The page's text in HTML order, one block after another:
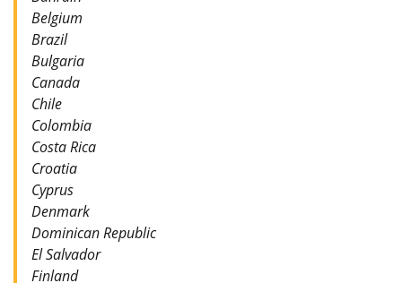
Belgium
Brazil
Bulgaria
Canada
Chile
Colombia
Costa Rica
Croatia
Cyprus
Denmark
Dominican Republic
El Salvador
Finland